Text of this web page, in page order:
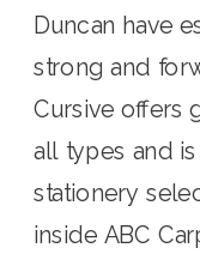
Duncan have
strong and
Cursive offers
all types and
stationery
inside ABC